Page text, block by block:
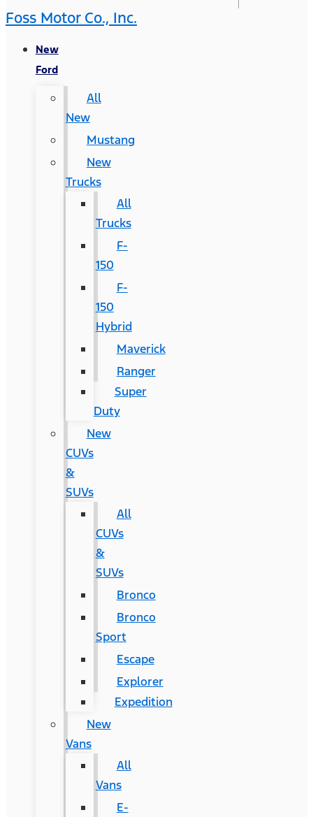
Foss Motor Co., Inc.
New
Ford
All
New
Mustang
New
Trucks
All
Trucks
F-
150
F-
150
Hybrid
Maverick
Ranger
Super
Duty
New
CUVs
&
SUVs
All
CUVs
&
SUVs
Bronco
Bronco
Sport
Escape
Explorer
Expedition
New
Vans
All
Vans
E-